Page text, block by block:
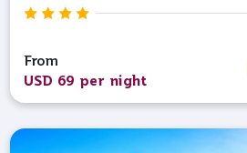
From
USD 69 per night